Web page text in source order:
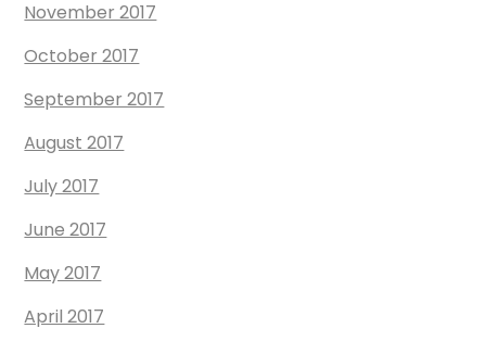
November 2017
October 2017
September 2017
August 2017
July 2017
June 2017
May 2017
April 2017